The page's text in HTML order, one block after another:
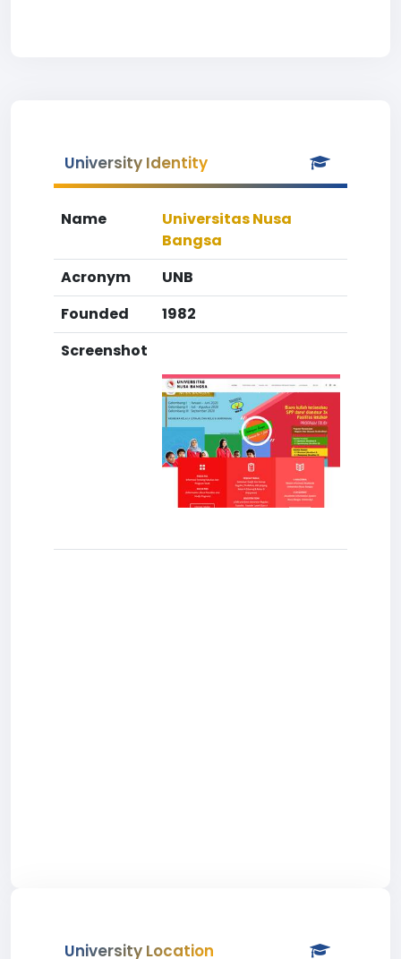
University Identity
Name
Universitas Nusa
Bangsa
Acronym
UNB
Founded
1982
Screenshot
University Location